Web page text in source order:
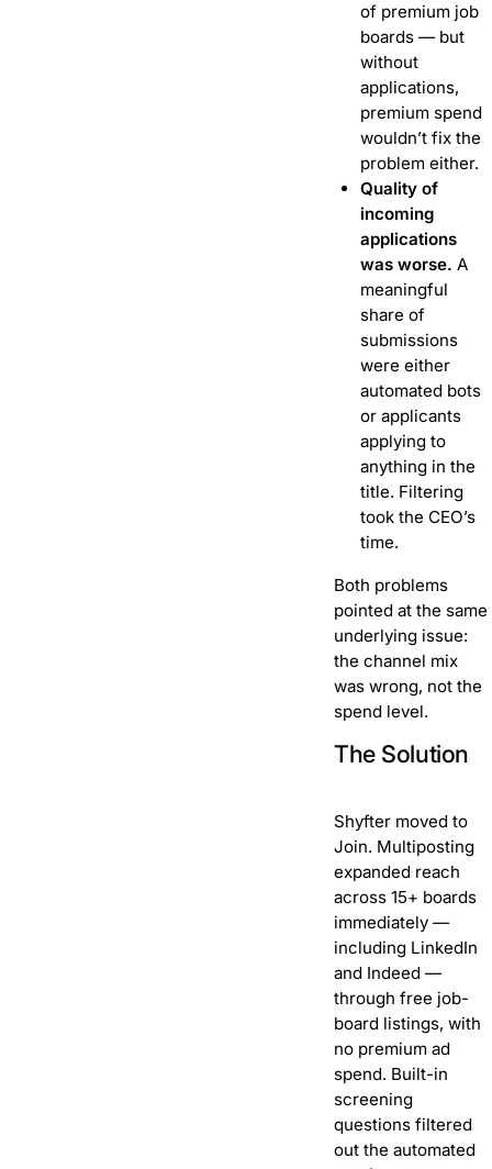
of premium job
boards — but
without
applications,
premium spend
wouldn’t fix the
problem either.
Quality of
incoming
applications
was worse. A
meaningful
share of
submissions
were either
automated bots
or applicants
applying to
anything in the
title. Filtering
took the CEO’s
time.
Both problems
pointed at the same
underlying issue:
the channel mix
was wrong, not the
spend level.
The Solution
Shyfter moved to
Join. Multiposting
expanded reach
across 15+ boards
immediately —
including LinkedIn
and Indeed —
through free job-
board listings, with
no premium ad
spend. Built-in
screening
questions filtered
out the automated